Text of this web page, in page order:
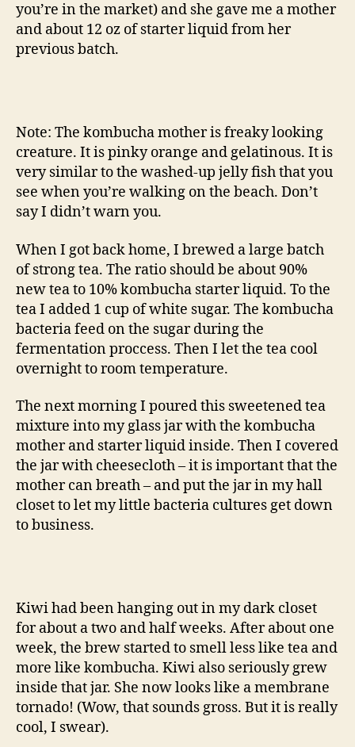
you’re in the market) and she gave me a mother
and about 12 oz of starter liquid from her
previous batch.
Note: The kombucha mother is freaky looking
creature. It is pinky orange and gelatinous. It is
very similar to the washed-up jelly fish that you
see when you’re walking on the beach. Don’t
say I didn’t warn you.
When I got back home, I brewed a large batch
of strong tea. The ratio should be about 90%
new tea to 10% kombucha starter liquid. To the
tea I added 1 cup of white sugar. The kombucha
bacteria feed on the sugar during the
fermentation proccess. Then I let the tea cool
overnight to room temperature.
The next morning I poured this sweetened tea
mixture into my glass jar with the kombucha
mother and starter liquid inside. Then I covered
the jar with cheesecloth – it is important that the
mother can breath – and put the jar in my hall
closet to let my little bacteria cultures get down
to business.
Kiwi had been hanging out in my dark closet
for about a two and half weeks. After about one
week, the brew started to smell less like tea and
more like kombucha. Kiwi also seriously grew
inside that jar. She now looks like a membrane
tornado! (Wow, that sounds gross. But it is really
cool, I swear).